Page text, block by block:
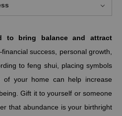
to bring balance and attract
success, personal growth,
to feng shui, placing symbols
your home can help increase
Gift it to yourself or someone
that abundance is your birthright